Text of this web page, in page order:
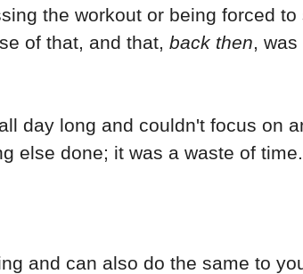
the workout or being forced to
of that, and that, back then ,
day long and couldn't focus on
else done; it was a waste of time.
and can also do the same to